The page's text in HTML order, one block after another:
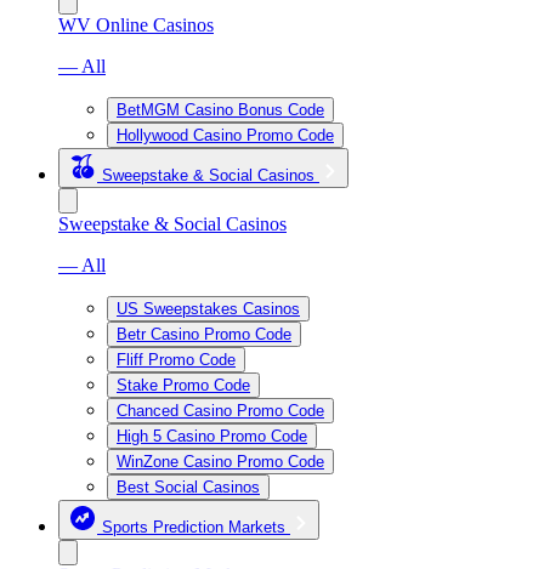
WV Online Casinos
— All
BetMGM Casino Bonus Code
Hollywood Casino Promo Code
Sweepstake & Social Casinos
Sweepstake & Social Casinos
— All
US Sweepstakes Casinos
Betr Casino Promo Code
Fliff Promo Code
Stake Promo Code
Chanced Casino Promo Code
High 5 Casino Promo Code
WinZone Casino Promo Code
Best Social Casinos
Sports Prediction Markets